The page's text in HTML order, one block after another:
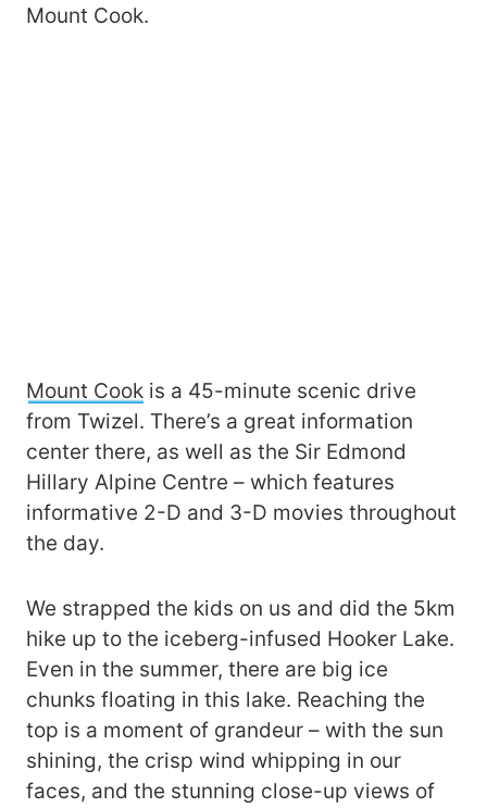
Mount Cook.
Mount Cook is a 45-minute scenic drive
from Twizel. There’s a great information
center there, as well as the Sir Edmond
Hillary Alpine Centre – which features
informative 2-D and 3-D movies throughout
the day.
We strapped the kids on us and did the 5km
hike up to the iceberg-infused Hooker Lake.
Even in the summer, there are big ice
chunks floating in this lake. Reaching the
top is a moment of grandeur – with the sun
shining, the crisp wind whipping in our
faces, and the stunning close-up views of